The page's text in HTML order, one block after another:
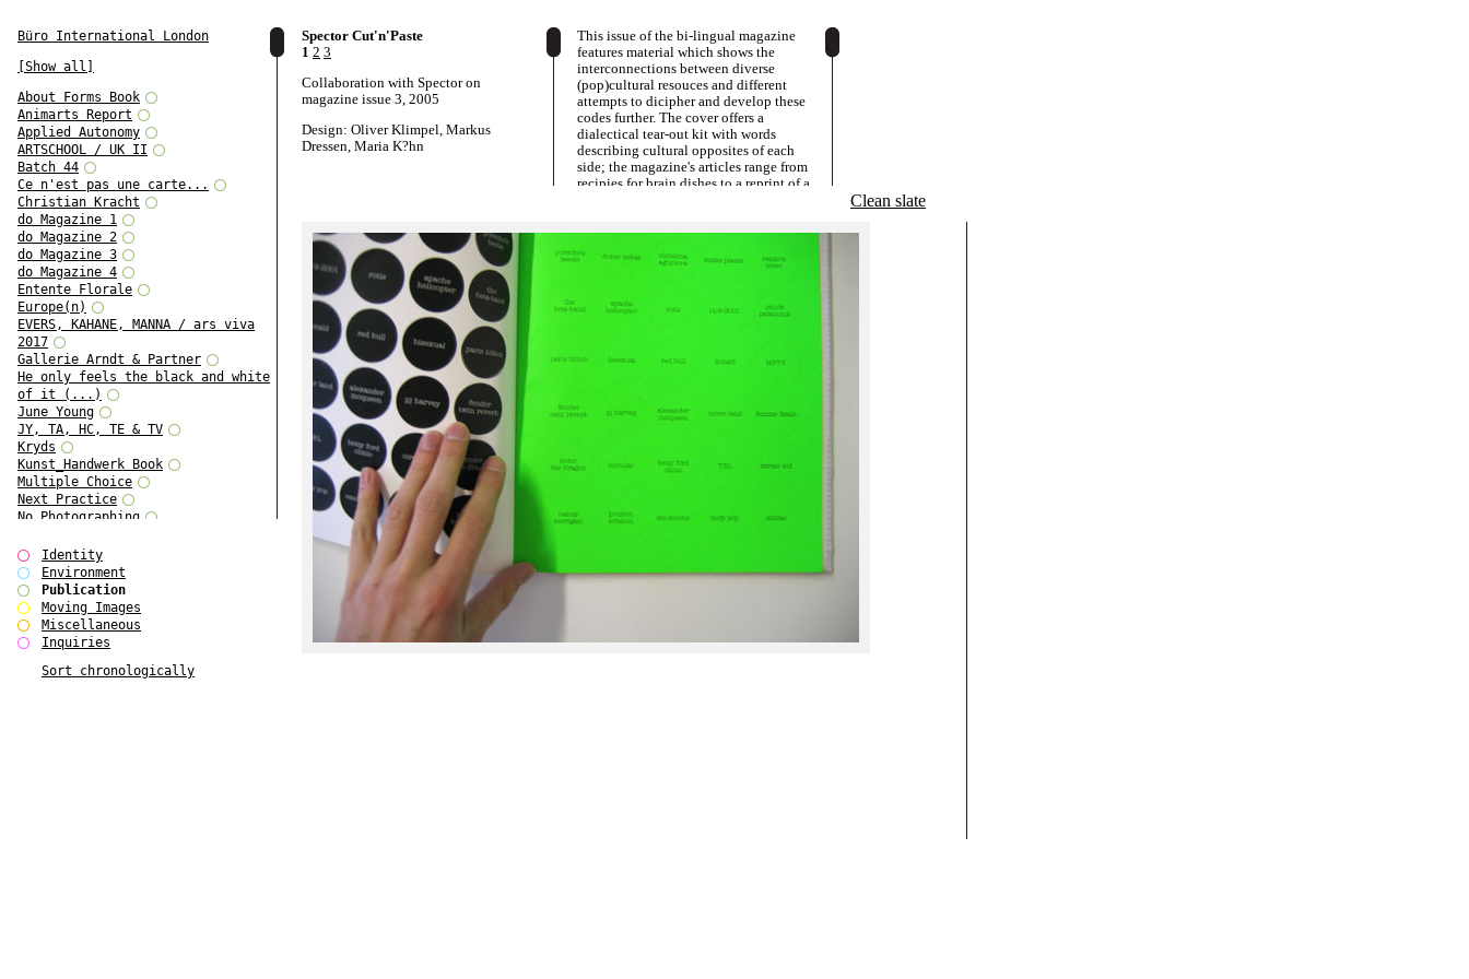
Büro International London
[Show all]
About Forms Book
Animarts Report
Applied Autonomy
ARTSCHOOL / UK II
Batch 44
Ce n'est pas une carte...
Christian Kracht
do Magazine 1
do Magazine 2
do Magazine 3
do Magazine 4
Entente Florale
Europe(n)
EVERS, KAHANE, MANNA / ars viva
2017
Gallerie Arndt & Partner
He only feels the black and white
of it (...)
June Young
JY, TA, HC, TE & TV
Kryds
Kunst_Handwerk Book
Multiple Choice
Next Practice
No Photographing
Our Architecture / DSDHA
P RE VIEW
Paradise Park
Polo - Bound for Passaic
Polo - Bound for Passaic SPECIAL
EDITION
See Venice and Die
Identity
Environment
Publication
Moving Images
Miscellaneous
Inquiries
Sort chronologically
Spector Cut'n'Paste
1 2 3
Collaboration with Spector on
magazine issue 3, 2005
Design: Oliver Klimpel, Markus
Dressen, Maria K?hn
This issue of the bi-lingual magazine
features material which shows the
interconnections between diverse
(pop)cultural resouces and different
attempts to dicipher and develop these
codes further. The cover offers a
dialectical tear-out kit with words
describing cultural opposites of each
side; the magazine's articles range from
recipies for brain dishes to a reprint of a
Clean slate